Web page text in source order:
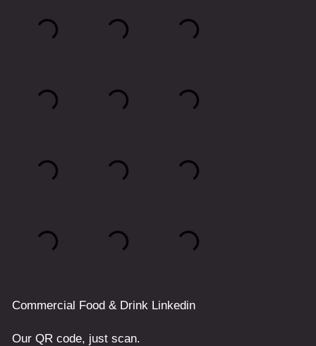
Commercial Food & Drink Linkedin
Our QR code, just scan.